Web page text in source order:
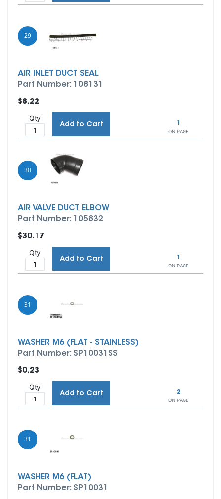
29
AIR INLET DUCT SEAL
Part Number: 108131
ON PAGE
$8.22
Qty
Add to Cart
30
AIR VALVE DUCT ELBOW
Part Number: 105832
ON PAGE
$30.17
Qty
Add to Cart
31
WASHER M6 (FLAT - STAINLESS)
Part Number: SP10031SS
2
ON PAGE
$0.23
Qty
Add to Cart
31
WASHER M6 (FLAT)
Part Number: SP10031